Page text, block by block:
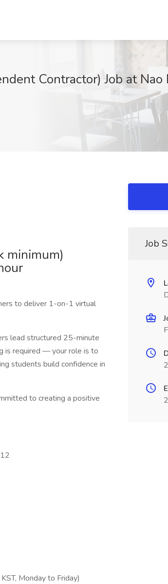
Contractor) Job at
minimum)
to deliver 1-on-1 virtual
lead structured 25-minute
is required — your role is to
students build confidence in
to creating a positive
Monday to Friday)
Job